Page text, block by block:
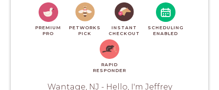
PREMIUM
PRO
PETWORKS
PICK
INSTANT
CHECKOUT
SCHEDULING
ENABLED
RAPID
RESPONDER
Wantage, NJ - Hello, I'm Jeffrey